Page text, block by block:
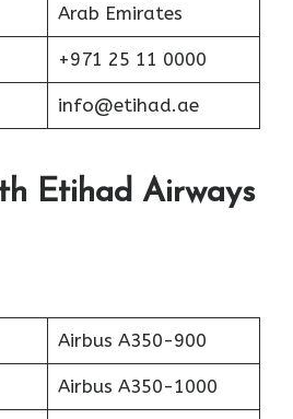
Arab Emirates
+971 25 11 0000
info@etihad.ae
Etihad Airways
Airbus A350-900
Airbus A350-1000